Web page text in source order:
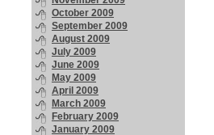
October 2009
September 2009
August 2009
July 2009
June 2009
May 2009
April 2009
March 2009
February 2009
January 2009